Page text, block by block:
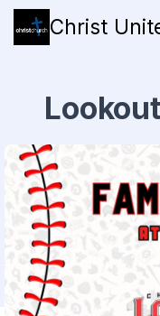
Christ